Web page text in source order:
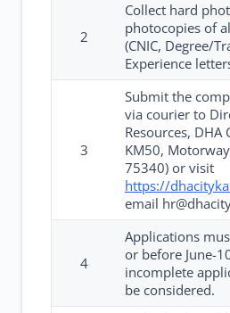
2
Collect hard
photocopies of
(CNIC, Degree/
Experience
3
Submit the
via courier to
Resources, DHA
KM50,
75340) or visit
https://
email
4
Applications
or before June-
incomplete
be considered.